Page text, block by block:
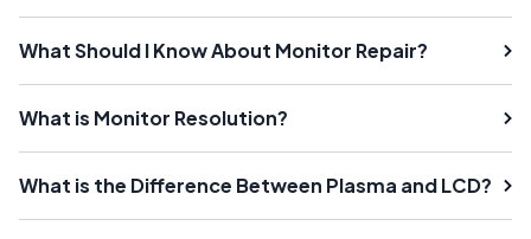
What Should I Know About Monitor Repair?
What is Monitor Resolution?
What is the Difference Between Plasma and LCD?